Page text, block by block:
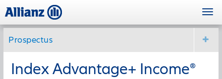
to
main
contentProspectus
Index Advantage+ Income®